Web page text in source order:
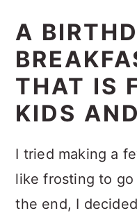
A
THAT IS
KIDS
I tried making a
like frosting to
the end, I